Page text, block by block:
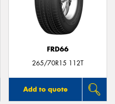
FRD66
265/70R15 112T
Add to quote